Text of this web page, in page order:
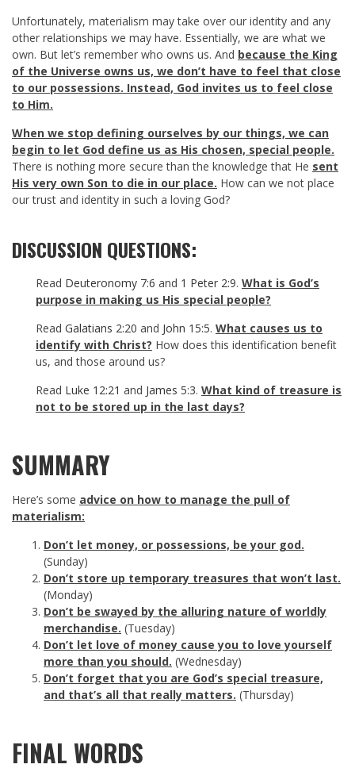
Unfortunately, materialism may take over our identity and any
other relationships we may have. Essentially, we are what we
own. But let’s remember who owns us. And because the King
of the Universe owns us, we don’t have to feel that close
to our possessions. Instead, God invites us to feel close
to Him.
When we stop defining ourselves by our things, we can
begin to let God define us as His chosen, special people.
There is nothing more secure than the knowledge that He sent
His very own Son to die in our place. How can we not place
our trust and identity in such a loving God?
DISCUSSION QUESTIONS:
Read Deuteronomy 7:6 and 1 Peter 2:9. What is God’s
purpose in making us His special people?
Read Galatians 2:20 and John 15:5. What causes us to
identify with Christ? How does this identification benefit
us, and those around us?
Read Luke 12:21 and James 5:3. What kind of treasure is
not to be stored up in the last days?
SUMMARY
Here’s some advice on how to manage the pull of
materialism:
Don’t let money, or possessions, be your god.
(Sunday)
Don’t store up temporary treasures that won’t last.
(Monday)
Don’t be swayed by the alluring nature of worldly
merchandise. (Tuesday)
Don’t let love of money cause you to love yourself
more than you should. (Wednesday)
Don’t forget that you are God’s special treasure,
and that’s all that really matters. (Thursday)
FINAL WORDS